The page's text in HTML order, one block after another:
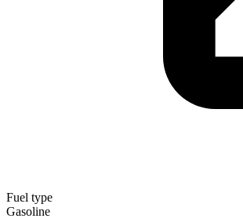
Fuel type
Gasoline